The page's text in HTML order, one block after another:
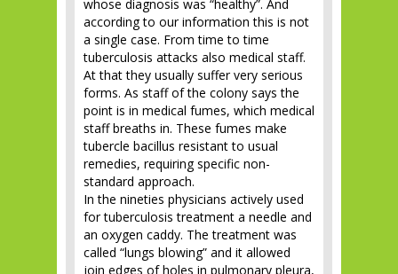
whose diagnosis was “healthy”. And
according to our information this is not
a single case. From time to time
tuberculosis attacks also medical staff.
At that they usually suffer very serious
forms. As staff of the colony says the
point is in medical fumes, which medical
staff breaths in. These fumes make
tubercle bacillus resistant to usual
remedies, requiring specific non-
standard approach.
In the nineties physicians actively used
for tuberculosis treatment a needle and
an oxygen caddy. The treatment was
called “lungs blowing” and it allowed
join edges of holes in pulmonary pleura,